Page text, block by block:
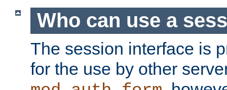
Who can use a
The session interface is
for the use by other